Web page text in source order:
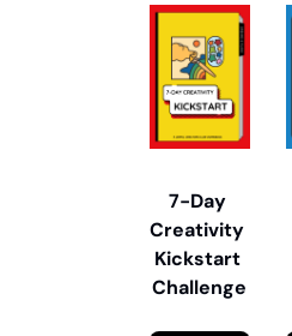
7-Day
Creativity
Kickstart
Challenge